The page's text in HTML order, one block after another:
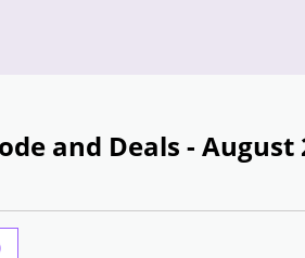
and Deals - August